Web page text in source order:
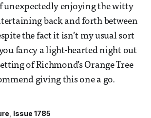
unexpectedly enjoying the witty
back and forth between
the fact it isn’t my usual sort
fancy a light-hearted night out
of Richmond’s Orange Tree
giving this one a go.
Issue 1785